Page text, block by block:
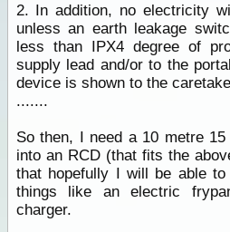
2. In addition, no electricity
unless an earth leakage
less than IPX4 degree of
supply lead and/or to the
device is shown to the
.......
So then, I need a 10 metre
into an RCD (that fits the
that hopefully I will be able
things like an electric
charger.